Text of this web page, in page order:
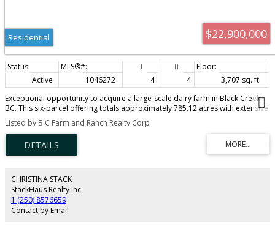
$22,900,000
Residential
Active 1046272 4 4
3,707 sq. ft.
Exceptional opportunity to acquire a large-scale dairy farm in Black Creek,
BC. This six-parcel offering totals approximately 785.12 acres with extensive
cultivated land, infrastructure, housing and long-term agricultural use. The
2013 dairy barn spans approximately 52,638 sq. ft. and includes a drive-
through design, four Lely robotic milkers, climate-controlled curtains, alley
scrapers, milk house, office and capacity for approximately 256 mature
cows. Also included are a 23,320 sq. ft. young stock barn, 2,520 sq. ft.
barn, machine shop, equipment shed, bunker silos and additional livestock
and storage buildings. Housing includes three family homes measuring
3,707, 2,162 and 2,436 sq. ft., plus mobile homes. Production includes
approximately 250 acres of grass and 180 acres of corn, yielding 790 large
hay bales, 3,400 MT of grass silage and 3,550 MT of corn silage. A further
Listed by B.C Farm and Ranch Realty Corp
CHRISTINA STACK
StackHaus Realty Inc.
1 (250) 8576659
Contact by Email